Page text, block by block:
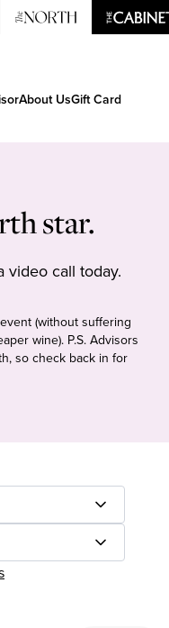
About UsGift Card
star.
video call today.
(without suffering
wine). P.S. Advisors
so check back in for